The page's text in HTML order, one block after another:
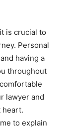
is crucial to
Personal
having a
throughout
lawyer and
heart.
to explain